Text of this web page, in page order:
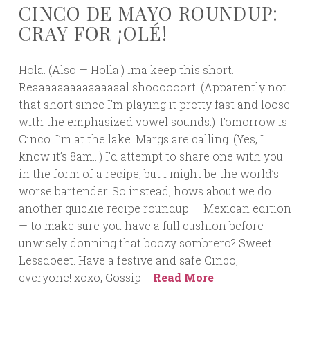
CINCO DE MAYO ROUNDUP:
CRAY FOR ¡OLÉ!
Hola. (Also — Holla!) Ima keep this short.
Reaaaaaaaaaaaaaaal shoooooort. (Apparently not
that short since I’m playing it pretty fast and loose
with the emphasized vowel sounds.) Tomorrow is
Cinco. I’m at the lake. Margs are calling. (Yes, I
know it’s 8am…) I’d attempt to share one with you
in the form of a recipe, but I might be the world’s
worse bartender. So instead, hows about we do
another quickie recipe roundup — Mexican edition
— to make sure you have a full cushion before
unwisely donning that boozy sombrero? Sweet.
Lessdoeet. Have a festive and safe Cinco,
everyone! xoxo, Gossip … Read More